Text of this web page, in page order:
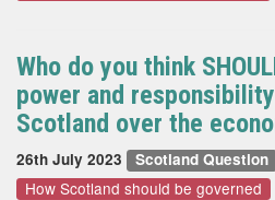
Who do you think
power and
Scotland over the
26th July 2023 Scotland Question
How Scotland should be governed